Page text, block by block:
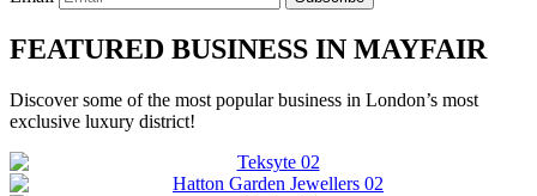
FEATURED BUSINESS IN MAYFAIR
Discover some of the most popular business in London’s most
exclusive luxury district!